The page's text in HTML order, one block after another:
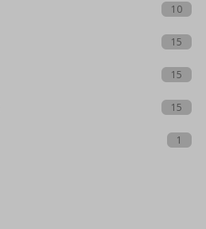
10
15
15
15
1